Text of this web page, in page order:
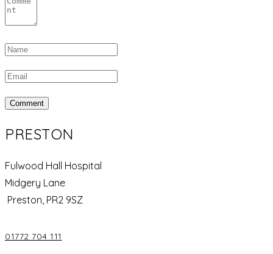
PRESTON
Fulwood Hall Hospital
Midgery Lane
Preston, PR2 9SZ
01772 704 111